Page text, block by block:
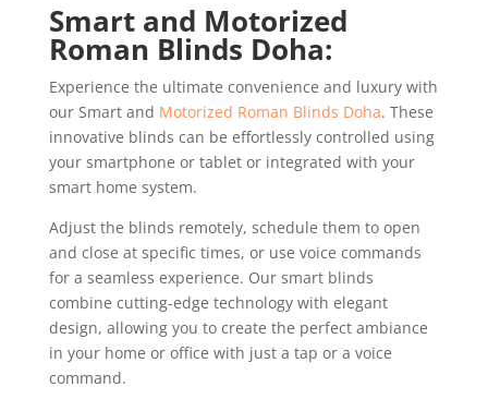
Smart and Motorized
Roman Blinds Doha:
Experience the ultimate convenience and luxury with
our Smart and Motorized Roman Blinds Doha. These
innovative blinds can be effortlessly controlled using
your smartphone or tablet or integrated with your
smart home system.
Adjust the blinds remotely, schedule them to open
and close at specific times, or use voice commands
for a seamless experience. Our smart blinds
combine cutting-edge technology with elegant
design, allowing you to create the perfect ambiance
in your home or office with just a tap or a voice
command.